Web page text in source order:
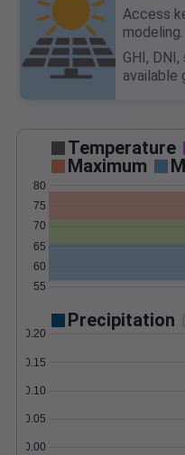
Access
modeling.
GHI,
available
Temperature
Maximum
55
60
65
70
75
80
Precipitation
0.00
0.05
0.10
0.15
0.20